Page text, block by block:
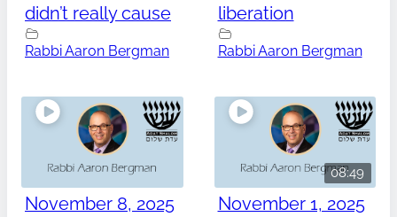
didn’t really cause
Rabbi Aaron Bergman
liberation
Rabbi Aaron Bergman
November 8, 2025
08:49
November 1, 2025